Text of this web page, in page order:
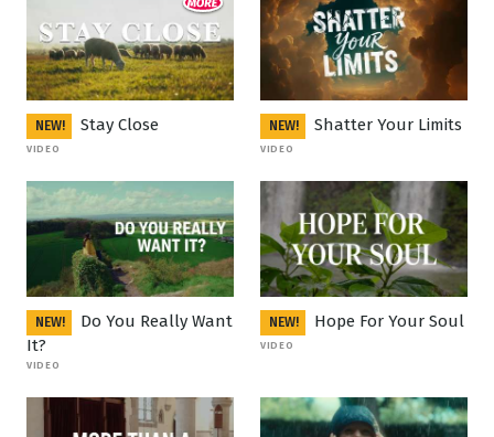
NEW! Stay Close
VIDEO
NEW! Shatter Your Limits
VIDEO
NEW!
Do You Really Want
It?
VIDEO
NEW! Hope For Your Soul
VIDEO